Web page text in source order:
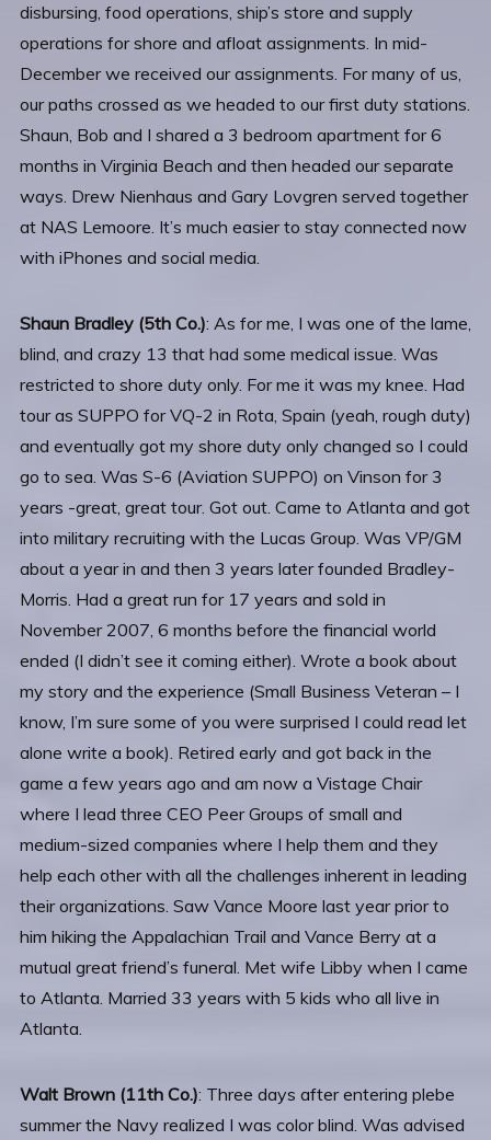
disbursing, food operations, ship’s store and supply
operations for shore and afloat assignments. In mid-
December we received our assignments. For many of us,
our paths crossed as we headed to our first duty stations.
Shaun, Bob and I shared a 3 bedroom apartment for 6
months in Virginia Beach and then headed our separate
ways. Drew Nienhaus and Gary Lovgren served together
at NAS Lemoore. It’s much easier to stay connected now
with iPhones and social media.
Shaun Bradley (5th Co.): As for me, I was one of the lame,
blind, and crazy 13 that had some medical issue. Was
restricted to shore duty only. For me it was my knee. Had
tour as SUPPO for VQ-2 in Rota, Spain (yeah, rough duty)
and eventually got my shore duty only changed so I could
go to sea. Was S-6 (Aviation SUPPO) on Vinson for 3
years -great, great tour. Got out. Came to Atlanta and got
into military recruiting with the Lucas Group. Was VP/GM
about a year in and then 3 years later founded Bradley-
Morris. Had a great run for 17 years and sold in
November 2007, 6 months before the financial world
ended (I didn’t see it coming either). Wrote a book about
my story and the experience (Small Business Veteran – I
know, I’m sure some of you were surprised I could read let
alone write a book). Retired early and got back in the
game a few years ago and am now a Vistage Chair
where I lead three CEO Peer Groups of small and
medium-sized companies where I help them and they
help each other with all the challenges inherent in leading
their organizations. Saw Vance Moore last year prior to
him hiking the Appalachian Trail and Vance Berry at a
mutual great friend’s funeral. Met wife Libby when I came
to Atlanta. Married 33 years with 5 kids who all live in
Atlanta.
Walt Brown (11th Co.): Three days after entering plebe
summer the Navy realized I was color blind. Was advised